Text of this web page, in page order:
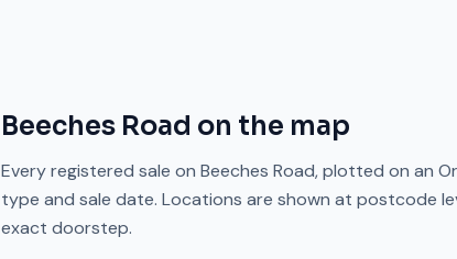
Beeches Road on the map
Every registered sale on Beeches Road, plotted on an
type and sale date. Locations are shown at postcode
exact doorstep.